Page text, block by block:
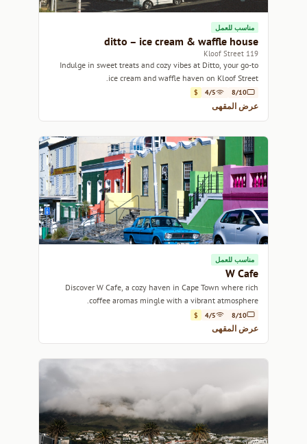
مناسب للعمل
ditto – ice cream & waffle house
119 Kloof Street
Indulge in sweet treats and cozy vibes at Ditto, your go-to
ice cream and waffle haven on Kloof Street.
8/10
4/5
$
عرض المقهى
مناسب للعمل
W Cafe
Discover W Cafe, a cozy haven in Cape Town where rich
coffee aromas mingle with a vibrant atmosphere.
8/10
4/5
$
عرض المقهى